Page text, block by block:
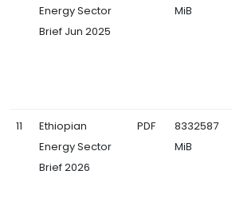
Energy Sector
Brief Jun 2025
MiB
11
Ethiopian
Energy Sector
Brief 2026
PDF
8332587
MiB